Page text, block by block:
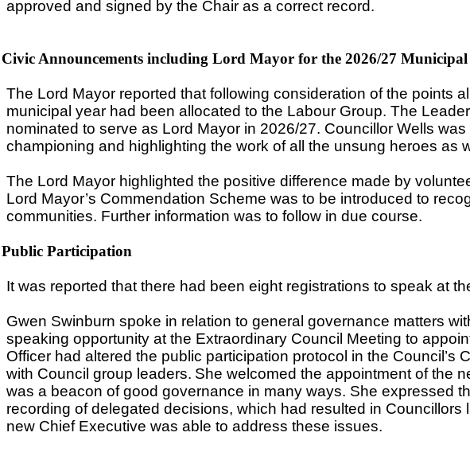
approved and signed by the Chair as a correct record.
Civic Announcements including Lord Mayor for the 2026/27 Municipal
The Lord Mayor reported that following consideration of the points
municipal year had been allocated to the Labour Group. The
nominated to serve as Lord Mayor in 2026/27. Councillor Wells
championing and highlighting the work of all the unsung heroes as
The Lord Mayor highlighted the positive difference made by
Lord Mayor’s Commendation Scheme was to be introduced to
communities. Further information was to follow in due course.
Public Participation
It was reported that there had been eight registrations to speak at
Gwen Swinburn spoke in relation to general governance matters
speaking opportunity at the Extraordinary Council Meeting to
Officer had altered the public participation protocol in the Council’s
with Council group leaders. She welcomed the appointment of the
was a beacon of good governance in many ways. She expressed
recording of delegated decisions, which had resulted in
new Chief Executive was able to address these issues.